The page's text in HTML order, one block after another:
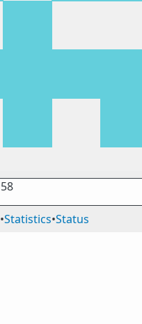
•Statistics•Status